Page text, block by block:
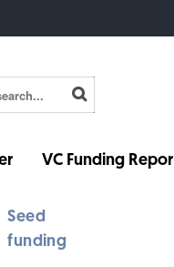
VC Funding
Seed
funding